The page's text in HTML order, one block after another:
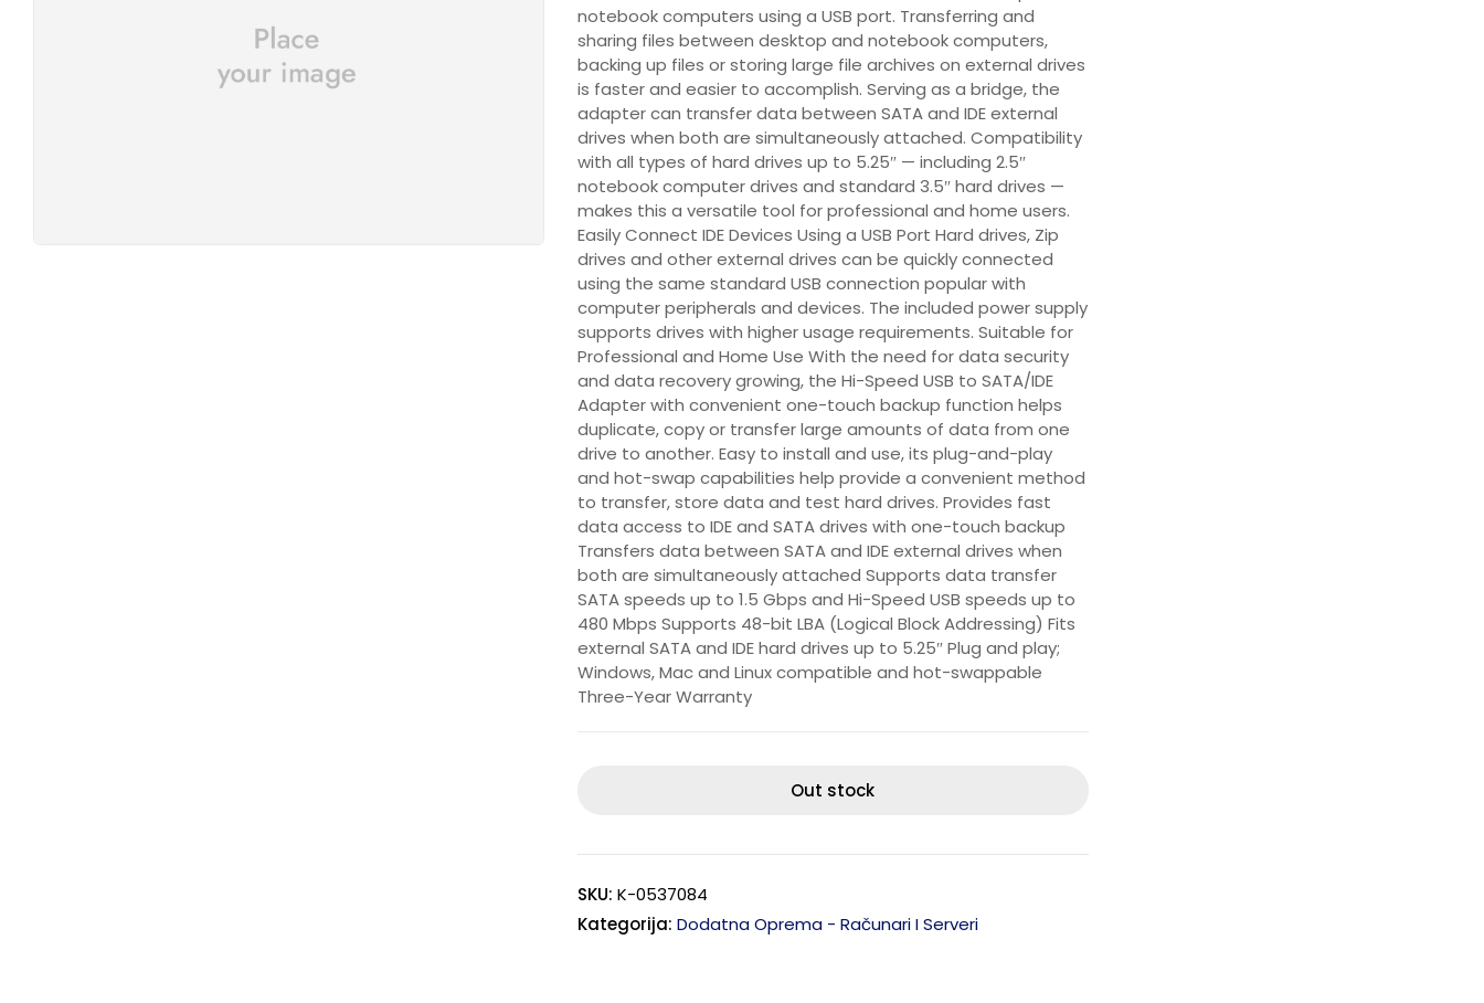
notebook computers using a USB port. Transferring and
sharing files between desktop and notebook computers,
backing up files or storing large file archives on external drives
is faster and easier to accomplish. Serving as a bridge, the
adapter can transfer data between SATA and IDE external
drives when both are simultaneously attached. Compatibility
with all types of hard drives up to 5.25″ — including 2.5″
notebook computer drives and standard 3.5″ hard drives —
makes this a versatile tool for professional and home users.
Easily Connect IDE Devices Using a USB Port Hard drives, Zip
drives and other external drives can be quickly connected
using the same standard USB connection popular with
computer peripherals and devices. The included power supply
supports drives with higher usage requirements. Suitable for
Professional and Home Use With the need for data security
and data recovery growing, the Hi-Speed USB to SATA/IDE
Adapter with convenient one-touch backup function helps
duplicate, copy or transfer large amounts of data from one
drive to another. Easy to install and use, its plug-and-play
and hot-swap capabilities help provide a convenient method
to transfer, store data and test hard drives. Provides fast
data access to IDE and SATA drives with one-touch backup
Transfers data between SATA and IDE external drives when
both are simultaneously attached Supports data transfer
SATA speeds up to 1.5 Gbps and Hi-Speed USB speeds up to
480 Mbps Supports 48-bit LBA (Logical Block Addressing) Fits
external SATA and IDE hard drives up to 5.25″ Plug and play;
Windows, Mac and Linux compatible and hot-swappable
Three-Year Warranty
Out stock
SKU: K-0537084
Kategorija: Dodatna Oprema - Računari I Serveri